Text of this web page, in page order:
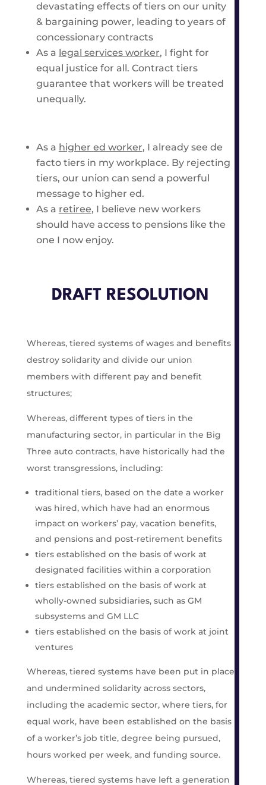
devastating effects of tiers on our unity
& bargaining power, leading to years of
concessionary contracts
As a legal services worker, I fight for
equal justice for all. Contract tiers
guarantee that workers will be treated
unequally.
As a higher ed worker, I already see de
facto tiers in my workplace. By rejecting
tiers, our union can send a powerful
message to higher ed.
As a retiree, I believe new workers
should have access to pensions like the
one I now enjoy.
DRAFT RESOLUTION
Whereas, tiered systems of wages and benefits
destroy solidarity and divide our union
members with different pay and benefit
structures;
Whereas, different types of tiers in the
manufacturing sector, in particular in the Big
Three auto contracts, have historically had the
worst transgressions, including:
traditional tiers, based on the date a worker
was hired, which have had an enormous
impact on workers’ pay, vacation benefits,
and pensions and post-retirement benefits
tiers established on the basis of work at
designated facilities within a corporation
tiers established on the basis of work at
wholly-owned subsidiaries, such as GM
subsystems and GM LLC
tiers established on the basis of work at joint
ventures
Whereas, tiered systems have been put in place
and undermined solidarity across sectors,
including the academic sector, where tiers, for
equal work, have been established on the basis
of a worker’s job title, degree being pursued,
hours worked per week, and funding source.
Whereas, tiered systems have left a generation